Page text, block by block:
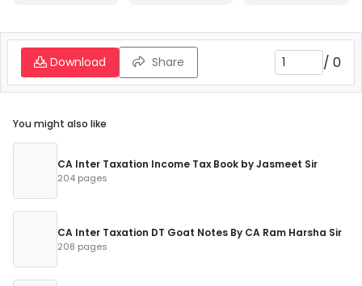
Download Share / 0
You might also like
CA Inter Taxation Income Tax Book by Jasmeet Sir
204 pages
CA Inter Taxation DT Goat Notes By CA Ram Harsha Sir
208 pages